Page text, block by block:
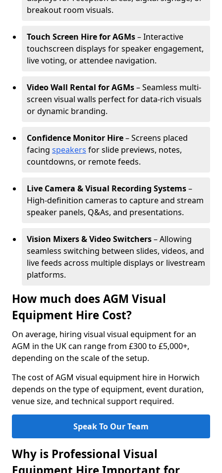
breakout room visuals.
Touch Screen Hire for AGMs– Interactive
touchscreen displays for speaker engagement,
live voting, or attendee navigation.
Video Wall Rental for AGMs– Seamless multi-
screen visual walls perfect for data-rich visuals
or dynamic branding.
Confidence Monitor Hire– Screens placed
facing speakers for slide previews, notes,
countdowns, or remote feeds.
Live Camera & Visual Recording Systems–
High-definition cameras to capture and stream
speaker panels, Q&As, and presentations.
Vision Mixers & Video Switchers– Allowing
seamless switching between slides, videos, and
live feeds across multiple displays or livestream
platforms.
How much does AGM Visual
Equipment Hire Cost?
On average, hiring visual visual equipment for an
AGM in the UK can range from £300 to £5,000+,
depending on the scale of the setup.
The cost of AGM visual equipment hire in Horwich
depends on the type of equipment, event duration,
venue size, and technical support required.
Speak To Our Team
Why is Professional Visual